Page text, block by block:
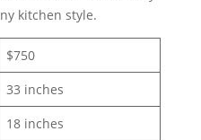
kitchen style.
$750
33 inches
18 inches